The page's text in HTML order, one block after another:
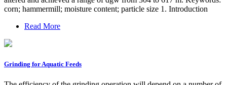
corn; hammermill; moisture content; particle size 1. Introduction
Read More
Grinding for Aquatic Feeds